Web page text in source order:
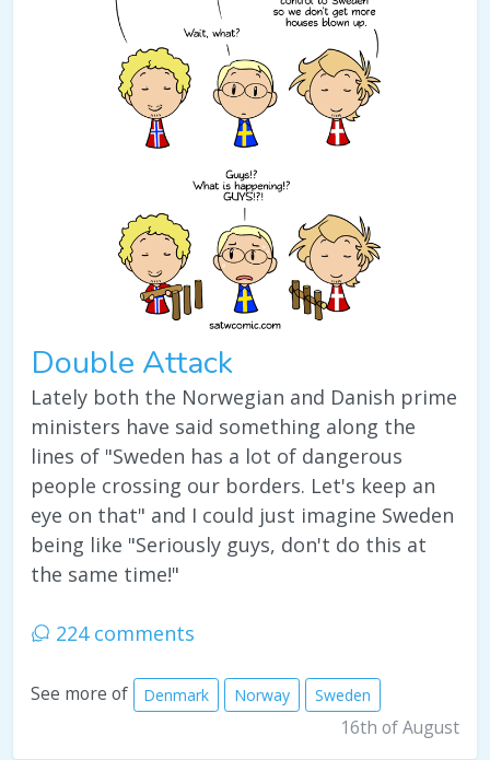
Double Attack
Lately both the Norwegian and Danish prime
ministers have said something along the
lines of "Sweden has a lot of dangerous
people crossing our borders. Let's keep an
eye on that" and I could just imagine Sweden
being like "Seriously guys, don't do this at
the same time!"
224 comments
See more of Denmark Norway Sweden
16th of August